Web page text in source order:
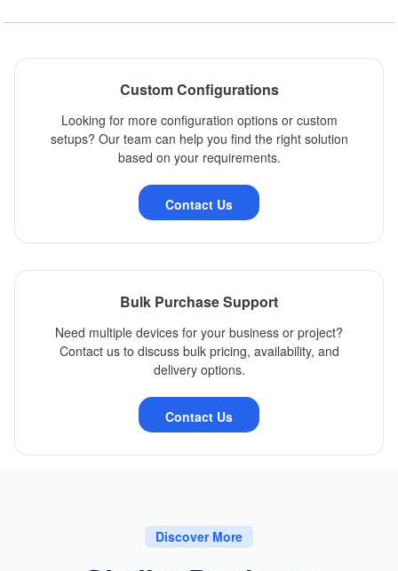
Custom Configurations
Looking for more configuration options or custom
setups? Our team can help you find the right solution
based on your requirements.
Contact Us
Bulk Purchase Support
Need multiple devices for your business or project?
Contact us to discuss bulk pricing, availability, and
delivery options.
Contact Us
Discover More